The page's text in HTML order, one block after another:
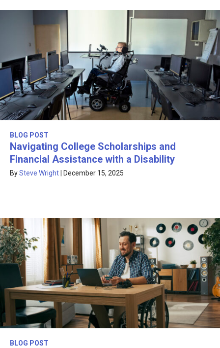
BLOG POST
Navigating College Scholarships and
Financial Assistance with a Disability
BySteve Wright December 15, 2025
BLOG POST